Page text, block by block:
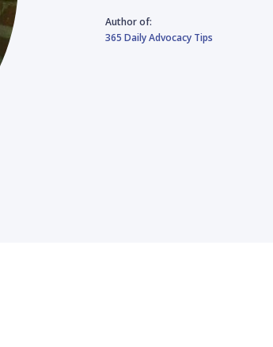
Author of:
365 Daily Advocacy Tips